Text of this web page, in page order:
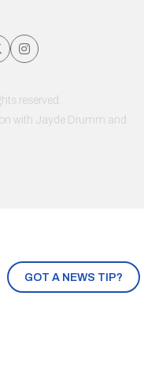
GOT A NEWS TIP?
reserved.
with Jayde Drumm and